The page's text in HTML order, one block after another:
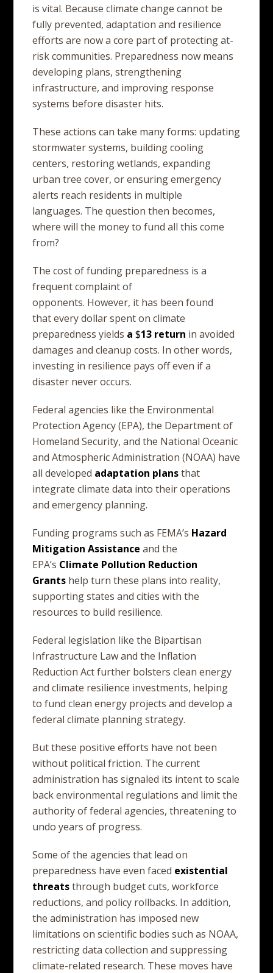
is vital. Because climate change cannot be
fully prevented, adaptation and resilience
efforts are now a core part of protecting at-
risk communities. Preparedness now means
developing plans, strengthening
infrastructure, and improving response
systems before disaster hits.
These actions can take many forms: updating
stormwater systems, building cooling
centers, restoring wetlands, expanding
urban tree cover, or ensuring emergency
alerts reach residents in multiple
languages. The question then becomes,
where will the money to fund all this come
from?
The cost of funding preparedness is a
frequent complaint of
opponents. However, it has been found
that every dollar spent on climate
preparedness yields a $13 return in avoided
damages and cleanup costs. In other words,
investing in resilience pays off even if a
disaster never occurs.
Federal agencies like the Environmental
Protection Agency (EPA), the Department of
Homeland Security, and the National Oceanic
and Atmospheric Administration (NOAA) have
all developed adaptation plansthat
integrate climate data into their operations
and emergency planning.
Funding programs such as FEMA’s Hazard
Mitigation Assistance and the
EPA’s Climate Pollution Reduction
Grants help turn these plans into reality,
supporting states and cities with the
resources to build resilience.
Federal legislation like the Bipartisan
Infrastructure Law and the Inflation
Reduction Act further bolsters clean energy
and climate resilience investments, helping
to fund clean energy projects and develop a
federal climate planning strategy.
But these positive efforts have not been
without political friction. The current
administration has signaled its intent to scale
back environmental regulations and limit the
authority of federal agencies, threatening to
undo years of progress.
Some of the agencies that lead on
preparedness have even faced existential
threatsthrough budget cuts, workforce
reductions, and policy rollbacks. In addition,
the administration has imposed new
limitations on scientific bodies such as NOAA,
restricting data collection and suppressing
climate-related research. These moves have